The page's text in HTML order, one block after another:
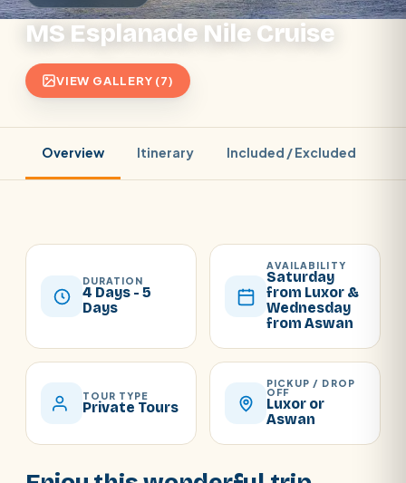
MS Esplanade Nile Cruise
VIEW GALLERY (7)
Overview Itinerary Included / Excluded
DURATION
4 Days - 5
Days
AVAILABILITY
Saturday
from Luxor &
Wednesday
from Aswan
TOUR TYPE
Private Tours
PICKUP / DROP
OFF
Luxor or
Aswan